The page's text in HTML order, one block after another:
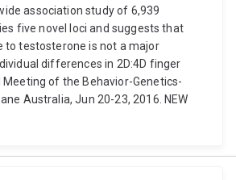
association study of 6,939
five novel loci and suggests that
to testosterone is not a major
differences in 2D:4D finger
of the Behavior-Genetics-
Australia, Jun 20-23, 2016. NEW